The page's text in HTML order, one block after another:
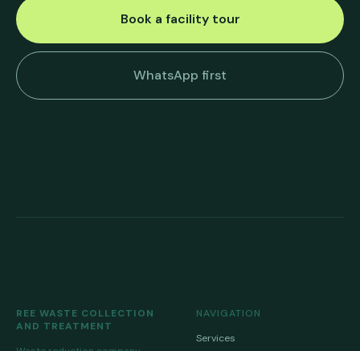
Book a facility tour
WhatsApp first
REE WASTE COLLECTION
AND TREATMENT
NAVIGATION
Services